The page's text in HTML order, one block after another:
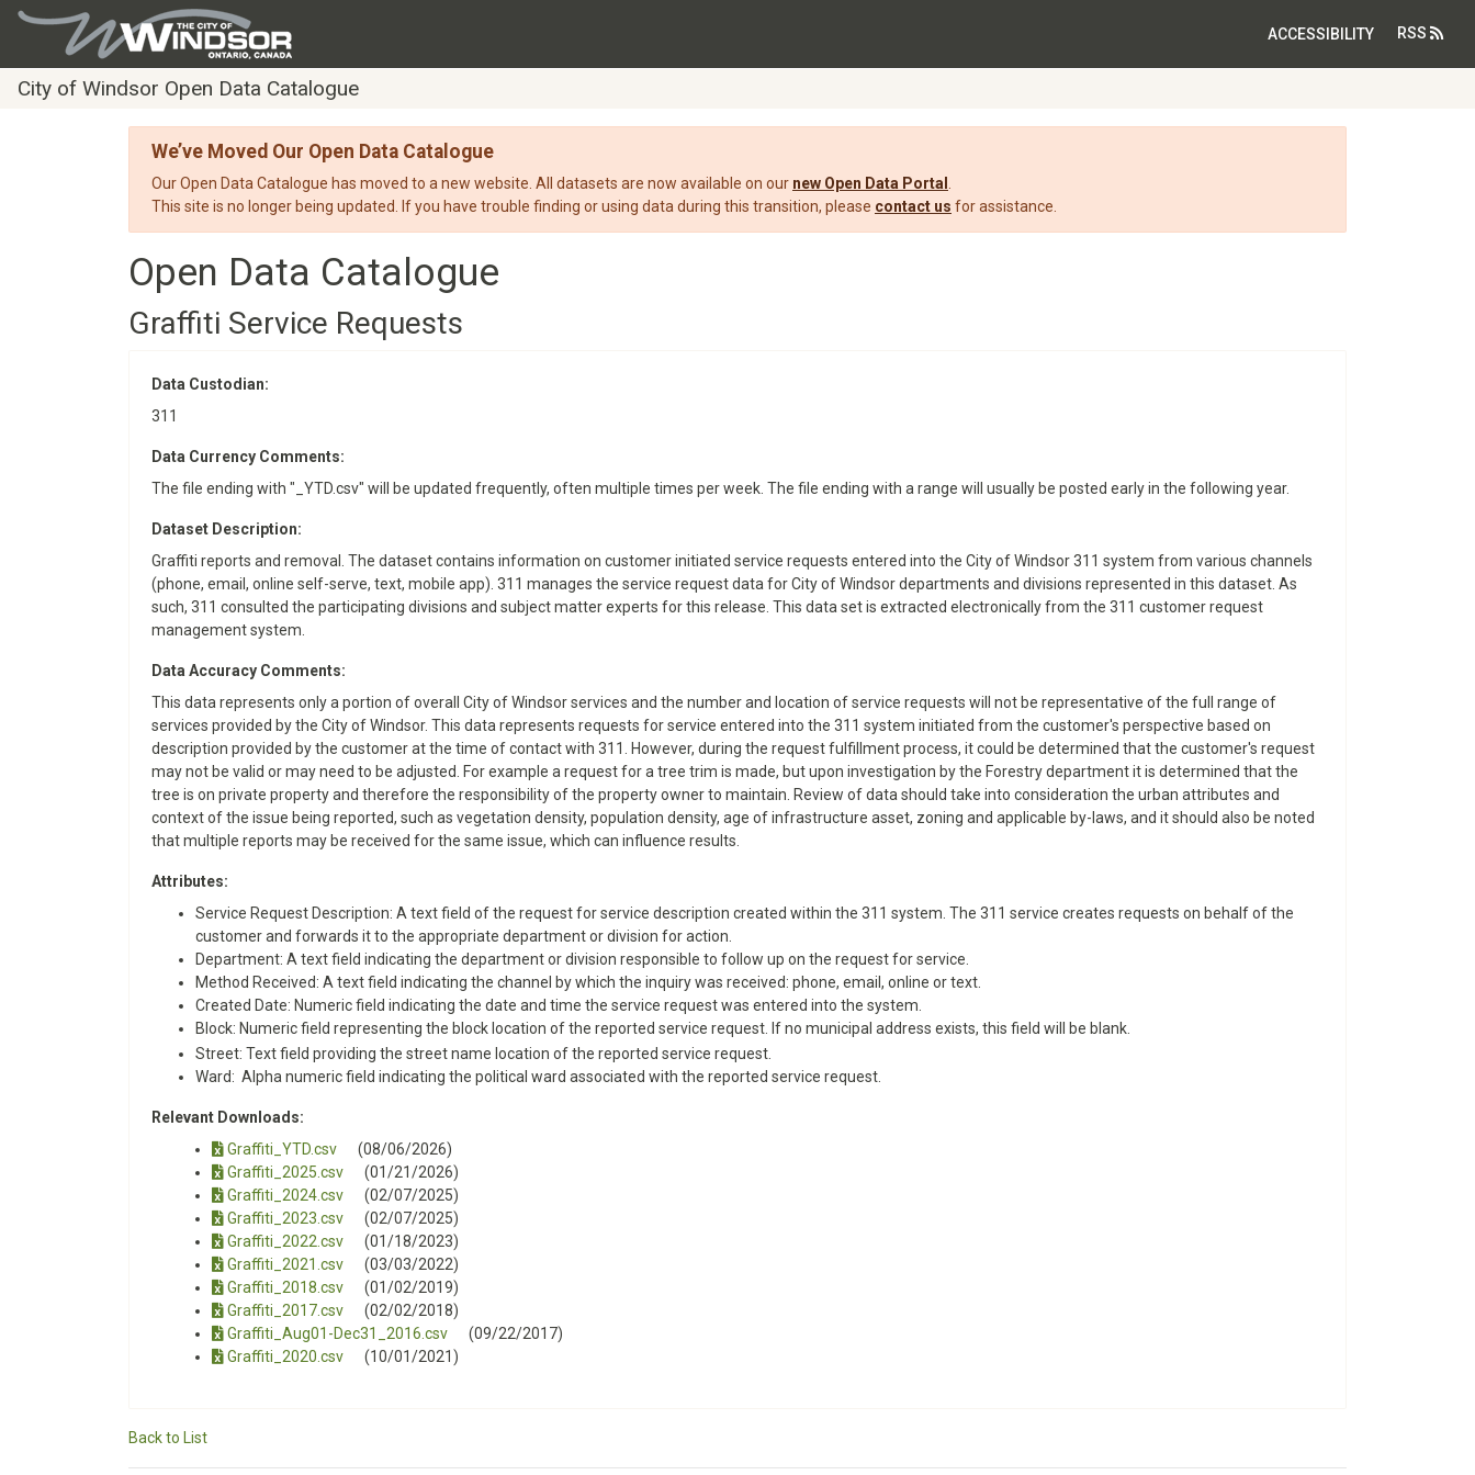
ACCESSIBILITY RSS
City of Windsor Open Data Catalogue
We’ve Moved Our Open Data Catalogue
Our Open Data Catalogue has moved to a new website. All datasets are now available on our new Open Data Portal
This site is no longer being updated. If you have trouble finding or using data during this transition, please contact us for assistance.
Open Data Catalogue
Graffiti Service Requests
Data Custodian:
311
Data Currency Comments:
The file ending with "_YTD.csv" will be updated frequently, often multiple times per week. The file ending with a range will usually be posted early in the following year.
Dataset Description:
Graffiti reports and removal. The dataset contains information on customer initiated service requests entered into the City of Windsor 311 system from various channels
(phone, email, online self-serve, text, mobile app). 311 manages the service request data for City of Windsor departments and divisions represented in this dataset. As
such, 311 consulted the participating divisions and subject matter experts for this release. This data set is extracted electronically from the 311 customer request
management system.
Data Accuracy Comments:
This data represents only a portion of overall City of Windsor services and the number and location of service requests will not be representative of the full range of
services provided by the City of Windsor. This data represents requests for service entered into the 311 system initiated from the customer's perspective based on
description provided by the customer at the time of contact with 311. However, during the request fulfillment process, it could be determined that the customer's request
may not be valid or may need to be adjusted. For example a request for a tree trim is made, but upon investigation by the Forestry department it is determined that the
tree is on private property and therefore the responsibility of the property owner to maintain. Review of data should take into consideration the urban attributes and
context of the issue being reported, such as vegetation density, population density, age of infrastructure asset, zoning and applicable by-laws, and it should also be noted
that multiple reports may be received for the same issue, which can influence results.
Attributes:
​​Service Request Description: A text field of the request for service description created within the 311 system. The 311 service creates requests on behalf of the
customer and forwards it to the appropriate department or division for action.
Department: A text field indicating the department or division responsible to follow up on the request for service.
Method Received: A text field indicating the channel by which the inquiry was received: phone, email, online or text.
Created Date: Numeric field indicating the date and time the service request was entered into the system.
Block: Numeric field representing the block location of the reported service request. If no municipal address exists, this field will be blank.
Street: Text field providing the street name location of the reported service request.
Ward: Alpha numeric field indicating the political ward associated with the reported service request.
Relevant Downloads:
Graffiti_YTD.csv
(08/06/2026)
Graffiti_2025.csv
(01/21/2026)
Graffiti_2024.csv
(02/07/2025)
Graffiti_2023.csv
(02/07/2025)
Graffiti_2022.csv
(01/18/2023)
Graffiti_2021.csv
(03/03/2022)
Graffiti_2018.csv
(01/02/2019)
Graffiti_2017.csv
(02/02/2018)
Graffiti_Aug01-Dec31_2016.csv
(09/22/2017)
Graffiti_2020.csv
(10/01/2021)
Back to List